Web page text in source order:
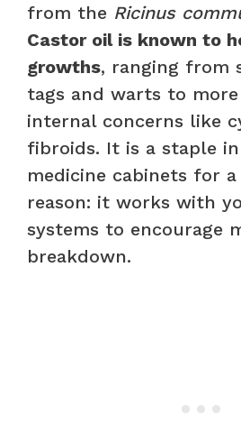
from the Ricinus
Castor oil is known to
growths, ranging from
tags and warts to
internal concerns like
fibroids. It is a staple
medicine cabinets for
reason: it works with
systems to encourage
breakdown.